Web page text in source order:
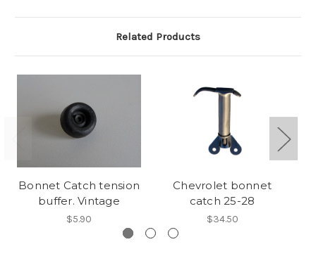
Related Products
Bonnet Catch tension
buffer. Vintage
$5.90
Chevrolet bonnet
catch 25-28
$34.50